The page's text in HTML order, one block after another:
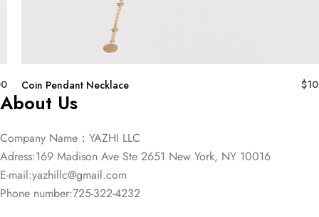
Coin Pendant Necklace $
About Us
Company Name：YAZHI LLC
Adress:169 Madison Ave Ste 2651 New York, NY 10016
E-mail:yazhillc@gmail.com
Phone number:725-322-4232